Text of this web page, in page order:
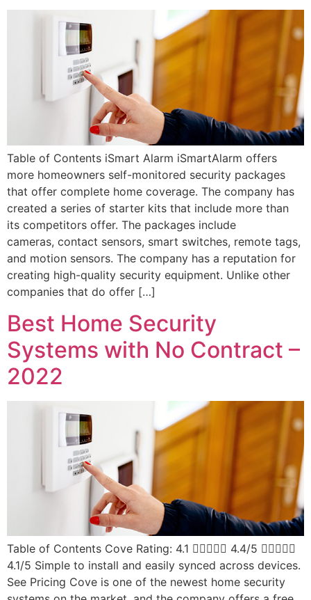
Table of Contents iSmart Alarm iSmartAlarm offers
more homeowners self-monitored security packages
that offer complete home coverage. The company has
created a series of starter kits that include more than
its competitors offer. The packages include
cameras, contact sensors, smart switches, remote tags,
and motion sensors. The company has a reputation for
creating high-quality security equipment. Unlike other
companies that do offer […]
Best Home Security
Systems with No Contract –
2022
Table of Contents Cove Rating: 4.1  4.4/5 
4.1/5 Simple to install and easily synced across devices.
See Pricing Cove is one of the newest home security